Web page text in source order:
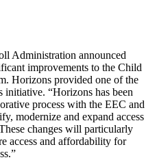
Administration announced
improvements to the Child
Horizons provided one of the
initiative. “Horizons has been
process with the EEC and
modernize and expand access
changes will particularly
access and affordability for